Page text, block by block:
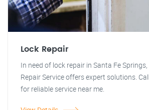
Lock Repair
In need of lock repair in Santa Fe
Repair Service offers expert solutions.
for reliable service near me.